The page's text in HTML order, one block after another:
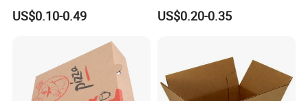
Box Foldable Cardboard
Paper Gift Box Cosmetic
US$0.10-0.49
Box/Watch Box/Perfume
Box/Shoe Box/Candle
US$0.20-0.35